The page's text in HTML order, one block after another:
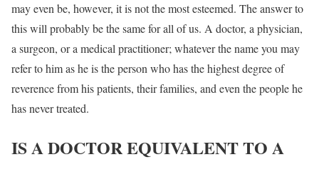
may even be, however, it is not the most esteemed. The answer to
this will probably be the same for all of us. A doctor, a physician,
a surgeon, or a medical practitioner; whatever the name you may
refer to him as he is the person who has the highest degree of
reverence from his patients, their families, and even the people he
has never treated.
IS A DOCTOR EQUIVALENT TO A